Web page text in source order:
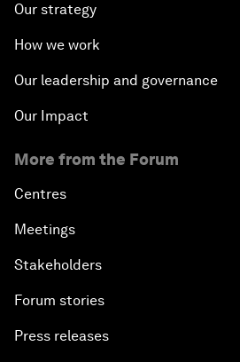
Our strategy
How we work
Our leadership and governance
Our Impact
More from the Forum
Centres
Meetings
Stakeholders
Forum stories
Press releases